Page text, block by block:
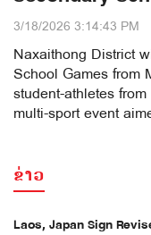
3/18/2026 3:14:43 PM
Naxaithong District
School Games from
student-athletes
multi-sport event
ຂ່າວ
Laos, Japan Sign